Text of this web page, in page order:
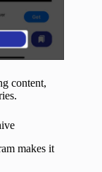
content,
makes it